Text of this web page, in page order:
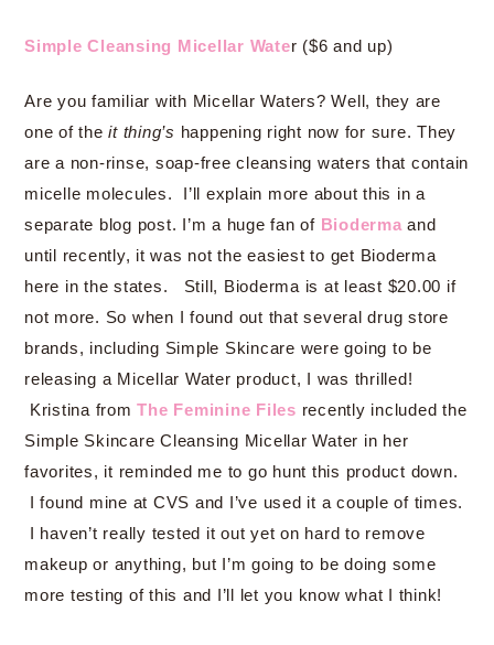
Simple Cleansing Micellar Water ($6 and up)
Are you familiar with Micellar Waters? Well, they are
one of theit thing’s happening right now for sure. They
are a non-rinse, soap-free cleansing waters that contain
micelle molecules. I’ll explain more about this in a
separate blog post. I’m a huge fan of Bioderma and
until recently, it was not the easiest to get Bioderma
here in the states. Still, Bioderma is at least $20.00 if
not more. So when I found out that several drug store
brands, including Simple Skincare were going to be
releasing a Micellar Water product, I was thrilled!
Kristina fromThe Feminine Files recently included the
Simple Skincare Cleansing Micellar Water in her
favorites, it reminded me to go hunt this product down.
I found mine at CVS and I’ve used it a couple of times.
I haven’t really tested it out yet on hard to remove
makeup or anything, but I’m going to be doing some
more testing of this and I’ll let you know what I think!